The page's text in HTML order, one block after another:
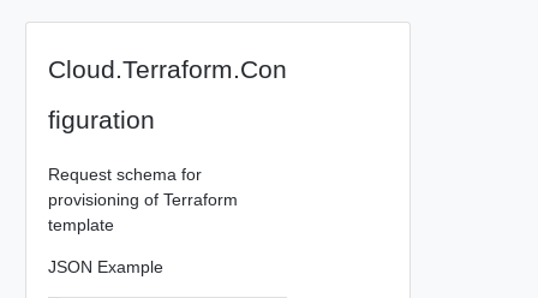
Cloud.Terraform.Con
figuration
Request schema for
provisioning of Terraform
template
JSON Example